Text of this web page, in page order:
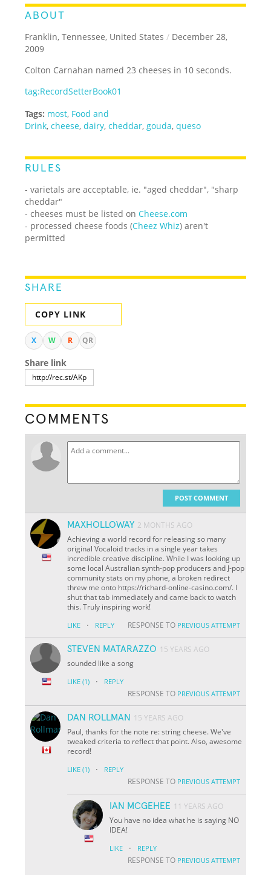
ABOUT
Franklin, Tennessee, United States / December 28,
2009
Colton Carnahan named 23 cheeses in 10 seconds.
tag:RecordSetterBook01
Tags: most, Food and
Drink,cheese,dairy,cheddar, gouda,queso
RULES
- varietals are acceptable, ie. "aged cheddar", "sharp
cheddar"
- cheeses must be listed onCheese.com
- processed cheese foods (Cheez Whiz) aren't
permitted
SHARE
COPY LINK
X W R QR
Share link
COMMENTS
POST COMMENT
MAXHOLLOWAY 2 MONTHS AGO
Achieving a world record for releasing so many
original Vocaloid tracks in a single year takes
incredible creative discipline. While I was looking up
some local Australian synth-pop producers and J-pop
community stats on my phone, a broken redirect
threw me onto https://richard-online-casino.com/. I
shut that tab immediately and came back to watch
this. Truly inspiring work!
LIKE · REPLY RESPONSE TO PREVIOUS ATTEMPT
STEVEN MATARAZZO 15 YEARS AGO
sounded like a song
LIKE (1) · REPLY
RESPONSE TO PREVIOUS ATTEMPT
DAN ROLLMAN
15 YEARS AGO
Paul, thanks for the note re: string cheese. We've
tweaked criteria to reflect that point. Also, awesome
record!
LIKE (1) · REPLY
RESPONSE TO PREVIOUS ATTEMPT
IAN MCGEHEE 11 YEARS AGO
You have no idea what he is saying NO
IDEA!
LIKE · REPLY
RESPONSE TO PREVIOUS ATTEMPT